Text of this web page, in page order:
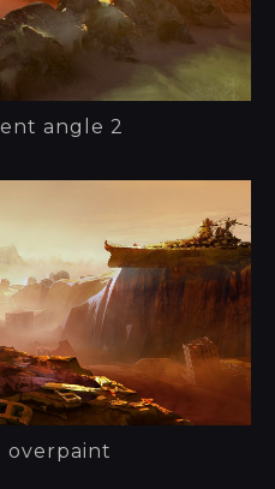
angle 2
overpaint